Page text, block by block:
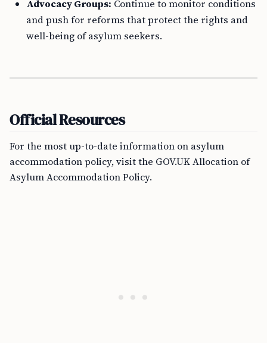
Advocacy Groups: Continue to monitor conditions
and push for reforms that protect the rights and
well-being of asylum seekers.
Official Resources
For the most up-to-date information on asylum
accommodation policy, visit the GOV.UK Allocation of
Asylum Accommodation Policy.